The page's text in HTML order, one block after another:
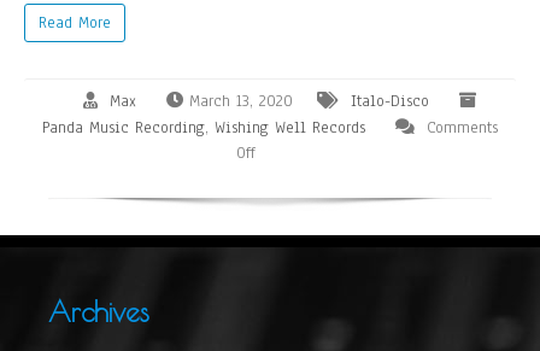
Read More
Max March 13, 2020
Italo-Disco
Panda Music Recording, Wishing Well Records
Comments
Off
Archives